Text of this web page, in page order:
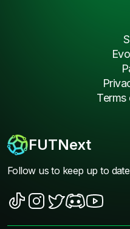
FUTNext
Follow us to keep up to
Terms